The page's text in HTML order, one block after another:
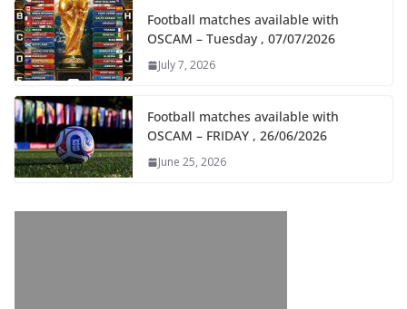
Football matches available with
OSCAM – Tuesday , 07/07/2026
July 7, 2026
Football matches available with
OSCAM – FRIDAY , 26/06/2026
June 25, 2026